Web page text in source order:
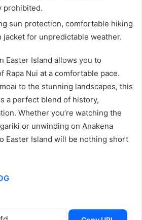
prohibited.
sun protection, comfortable hiking
jacket for unpredictable weather.
Easter Island allows you to
Rapa Nui at a comfortable pace.
to the stunning landscapes, this
a perfect blend of history,
Whether you’re watching the
or unwinding on Anakena
Easter Island will be nothing short